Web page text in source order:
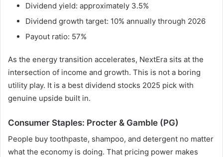
Dividend yield: approximately 3.5%
Dividend growth target: 10% annually through 2026
Payout ratio: 57%
As the energy transition accelerates, NextEra sits at the
intersection of income and growth. This is not a boring
utility play. It is a best dividend stocks 2025 pick with
genuine upside built in.
Consumer Staples: Procter & Gamble (PG)
People buy toothpaste, shampoo, and detergent no matter
what the economy is doing. That pricing power makes